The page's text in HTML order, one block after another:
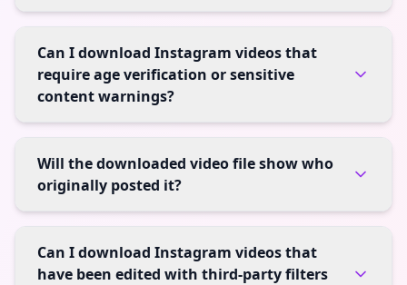
Can I download Instagram videos that
require age verification or sensitive
content warnings?
Will the downloaded video file show who
originally posted it?
Can I download Instagram videos that
have been edited with third-party filters